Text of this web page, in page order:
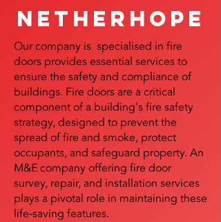
Netherhope
Our company is specialised in fire
doors provides essential services to
ensure the safety and compliance of
buildings. Fire doors are a critical
component of a building's fire safety
strategy, designed to prevent the
spread of fire and smoke, protect
occupants, and safeguard property. An
M&E company offering fire door
survey, repair, and installation services
plays a pivotal role in maintaining these
life-saving features.